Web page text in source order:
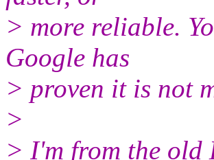
> more reliable.
Google has
> proven it is not
>
> I'm from the old